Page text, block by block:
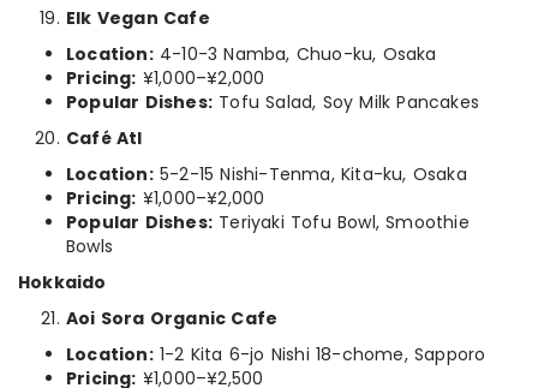
Elk Vegan Cafe
Location:4-10-3 Namba, Chuo-ku, Osaka
Pricing: ¥1,000–¥2,000
Popular Dishes: Tofu Salad, Soy Milk Pancakes
Café Atl
Location:5-2-15 Nishi-Tenma, Kita-ku, Osaka
Pricing: ¥1,000–¥2,000
Popular Dishes: Teriyaki Tofu Bowl, Smoothie
Bowls
Hokkaido
Aoi Sora Organic Cafe
Location:1-2 Kita 6-jo Nishi 18-chome, Sapporo
Pricing: ¥1,000–¥2,500